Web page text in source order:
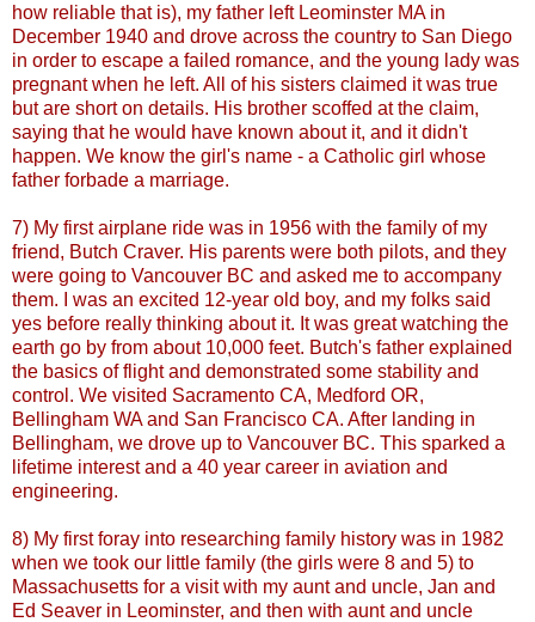
how reliable that is), my father left Leominster MA in
December 1940 and drove across the country to San Diego
in order to escape a failed romance, and the young lady was
pregnant when he left. All of his sisters claimed it was true
but are short on details. His brother scoffed at the claim,
saying that he would have known about it, and it didn't
happen. We know the girl's name - a Catholic girl whose
father forbade a marriage.
7) My first airplane ride was in 1956 with the family of my
friend, Butch Craver. His parents were both pilots, and they
were going to Vancouver BC and asked me to accompany
them. I was an excited 12-year old boy, and my folks said
yes before really thinking about it. It was great watching the
earth go by from about 10,000 feet. Butch's father explained
the basics of flight and demonstrated some stability and
control. We visited Sacramento CA, Medford OR,
Bellingham WA and San Francisco CA. After landing in
Bellingham, we drove up to Vancouver BC. This sparked a
lifetime interest and a 40 year career in aviation and
engineering.
8) My first foray into researching family history was in 1982
when we took our little family (the girls were 8 and 5) to
Massachusetts for a visit with my aunt and uncle, Jan and
Ed Seaver in Leominster, and then with aunt and uncle